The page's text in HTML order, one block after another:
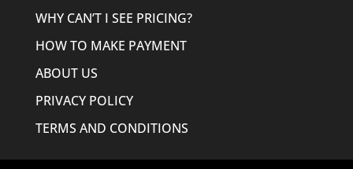
WHY CAN’T I SEE PRICING?
HOW TO MAKE PAYMENT
ABOUT US
PRIVACY POLICY
TERMS AND CONDITIONS